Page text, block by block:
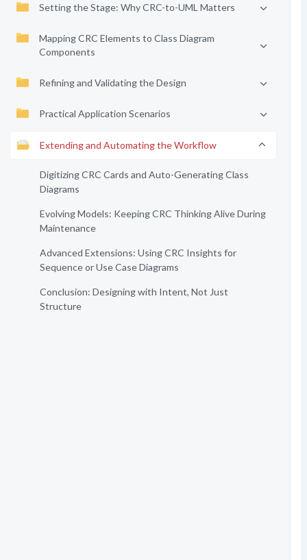
Setting the Stage: Why CRC-to-UML Matters
Mapping CRC Elements to Class Diagram
Components
Refining and Validating the Design
Practical Application Scenarios
Extending and Automating the Workflow
Digitizing CRC Cards and Auto-Generating Class
Diagrams
Evolving Models: Keeping CRC Thinking Alive During
Maintenance
Advanced Extensions: Using CRC Insights for
Sequence or Use Case Diagrams
Conclusion: Designing with Intent, Not Just
Structure